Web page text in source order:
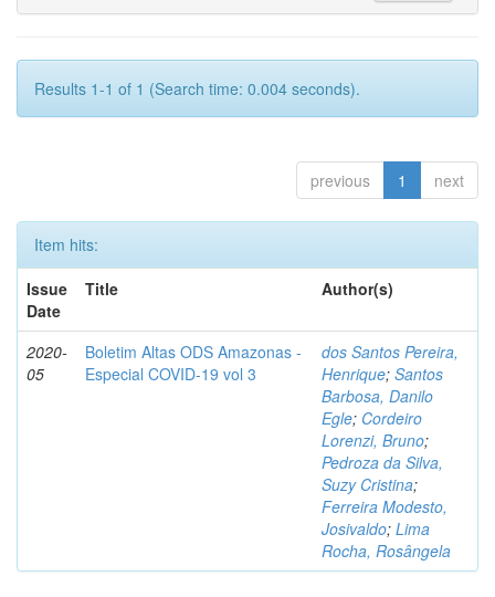
Results 1-1 of 1 (Search time: 0.004 seconds).
previous 1 next
Item hits:
Issue
Date
Title Author(s)
2020-
05
Boletim Altas ODS Amazonas -
Especial COVID-19 vol 3
dos Santos Pereira,
Henrique; Santos
Barbosa, Danilo
Egle; Cordeiro
Lorenzi, Bruno;
Pedroza da Silva,
Suzy Cristina;
Ferreira Modesto,
Josivaldo; Lima
Rocha, Rosângela